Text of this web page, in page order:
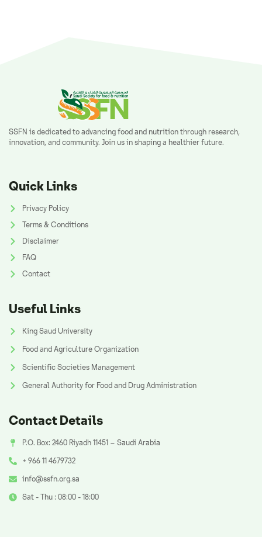
SSFN is dedicated to advancing food and nutrition through research,
innovation, and community. Join us in shaping a healthier future.
Quick Links
Privacy Policy
Terms & Conditions
Disclaimer
FAQ
Contact
Useful Links
King Saud University
Food and Agriculture Organization
Scientific Societies Management
General Authority for Food and Drug Administration
Contact Details
P.O. Box: 2460 Riyadh 11451 – Saudi Arabia
+ 966 11 4679732
info@ssfn.org.sa
Sat - Thu : 08:00 - 18:00